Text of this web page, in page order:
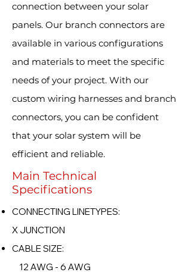
connection between your solar
panels. Our branch connectors are
available in various configurations
and materials to meet the specific
needs of your project. With our
custom wiring harnesses and branch
connectors, you can be confident
that your solar system will be
efficient and reliable.
Main Technical
Specifications
CONNECTING LINETYPES:
X JUNCTION
CABLE SIZE:
12 AWG - 6 AWG